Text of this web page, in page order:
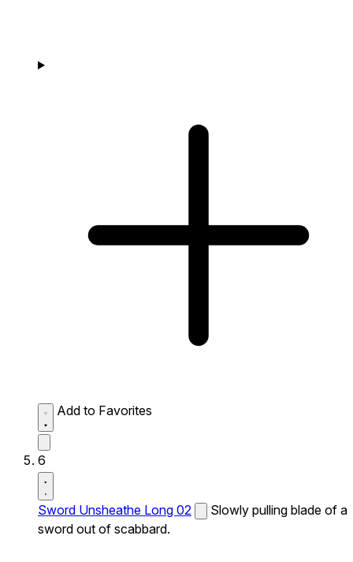
Add to Favorites
6
Sword Unsheathe Long 02
Slowly pulling blade of a
sword out of scabbard.